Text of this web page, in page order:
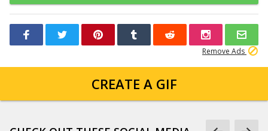
Remove Ads
CREATE A GIF